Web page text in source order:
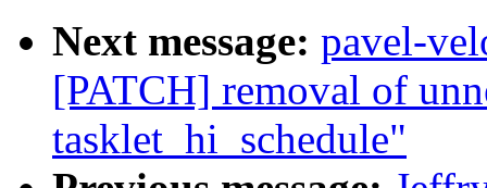
Next message: pavel-
[PATCH] removal of
tasklet_hi_schedule"